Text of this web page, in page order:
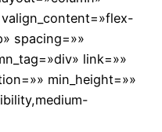
spacing=»»
link=»»
min_height=»»